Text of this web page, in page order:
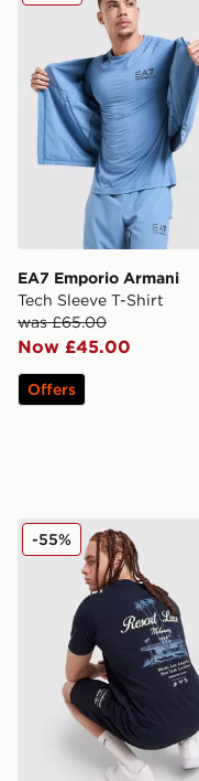
EA7 Emporio Armani
Tech Sleeve T-Shirt
was £65.00
Now £45.00
Offers
McKenzie Luxe T-Shirt
-55%